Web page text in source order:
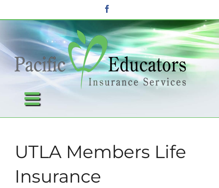
to
content
UTLA Members Life
Insurance